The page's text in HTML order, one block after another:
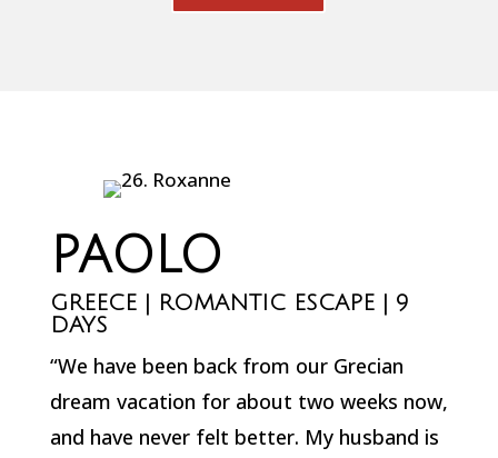
PAOLO
GREECE | ROMANTIC ESCAPE | 9
DAYS
“We have been back from our Grecian
dream vacation for about two weeks now,
and have never felt better. My husband is